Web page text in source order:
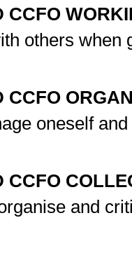
CCFO
others when
CCFO
oneself
CCFO
and